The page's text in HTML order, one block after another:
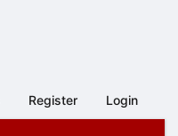
Register Login